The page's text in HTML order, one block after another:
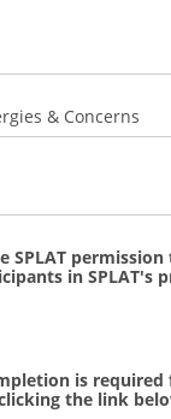
& Concerns
SPLAT
in SPLAT's
is required
the link